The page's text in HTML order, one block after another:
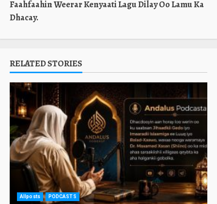
Faahfaahin Weerar Kenyaati Lagu Dilay Oo Lamu Ka
Dhacay.
RELATED STORIES
Allposts PODCASTS